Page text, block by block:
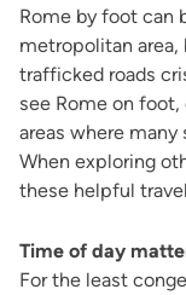
Rome by foot can
metropolitan area,
trafficked roads
see Rome on
areas where
When exploring
these helpful
Time of day
For the least